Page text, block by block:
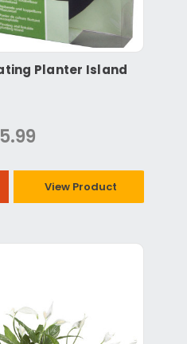
Planter Island
View Product